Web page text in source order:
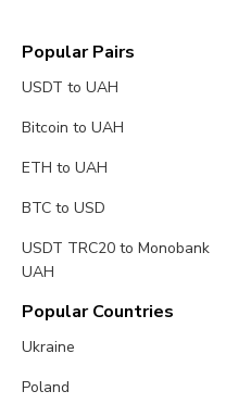
Popular Pairs
USDT to UAH
Bitcoin to UAH
ETH to UAH
BTC to USD
USDT TRC20 to Monobank
UAH
Popular Countries
Ukraine
Poland